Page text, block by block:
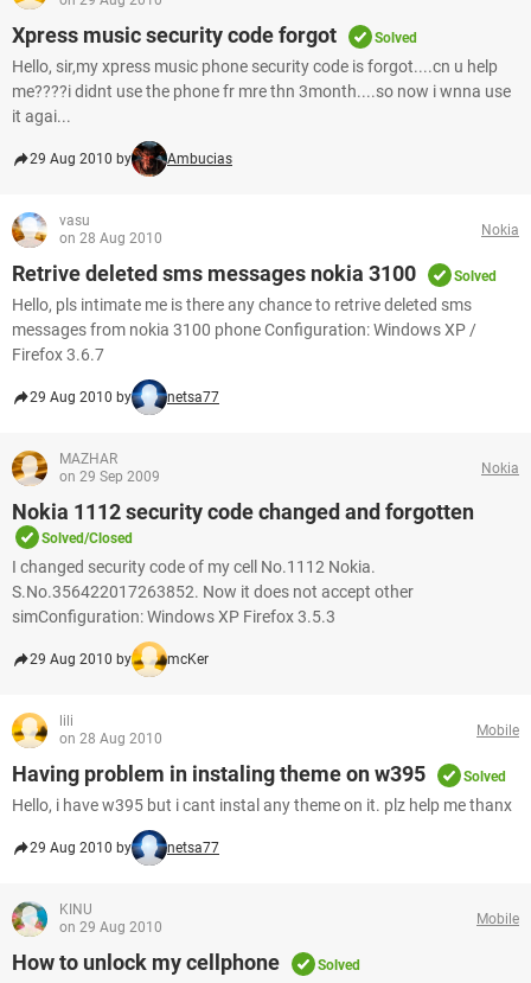
Xpress music security code forgot Solved
Hello, sir,my xpress music phone security code is forgot....cn u help
me????i didnt use the phone fr mre thn 3month....so now i wnna use
it agai...
29 Aug 2010 by Ambucias
vasu
on 28 Aug 2010
Nokia
Retrive deleted sms messages nokia 3100 Solved
Hello, pls intimate me is there any chance to retrive deleted sms
messages from nokia 3100 phone Configuration: Windows XP /
Firefox 3.6.7
29 Aug 2010 by netsa77
MAZHAR
on 29 Sep 2009
Nokia
Nokia 1112 security code changed and forgotten
Solved/Closed
I changed security code of my cell No.1112 Nokia.
S.No.356422017263852. Now it does not accept other
simConfiguration: Windows XP Firefox 3.5.3
29 Aug 2010 by mcKer
lili
on 28 Aug 2010
Mobile
Having problem in instaling theme on w395 Solved
Hello, i have w395 but i cant instal any theme on it. plz help me thanx
29 Aug 2010 by netsa77
KINU
on 29 Aug 2010
Mobile
How to unlock my cellphone Solved